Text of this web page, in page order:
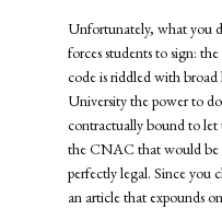
Unfortunately, what you
forces students to sign:
code is riddled with broad
University the power to
contractually bound to let
the CNAC that would be
perfectly legal. Since you
an article that expounds